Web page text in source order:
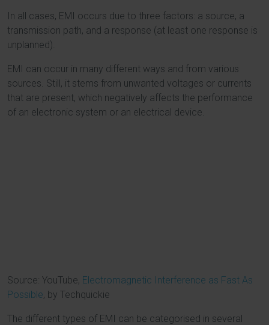
In all cases, EMI occurs due to three factors: a source, a
transmission path, and a response (at least one response is
unplanned).
EMI can occur in many different ways and from various
sources. Still, it stems from unwanted voltages or currents
that are present, which negatively affects the performance
of an electronic system or an electrical device.
Source: YouTube, Electromagnetic Interference as Fast As
Possible, by Techquickie
The different types of EMI can be categorised in several